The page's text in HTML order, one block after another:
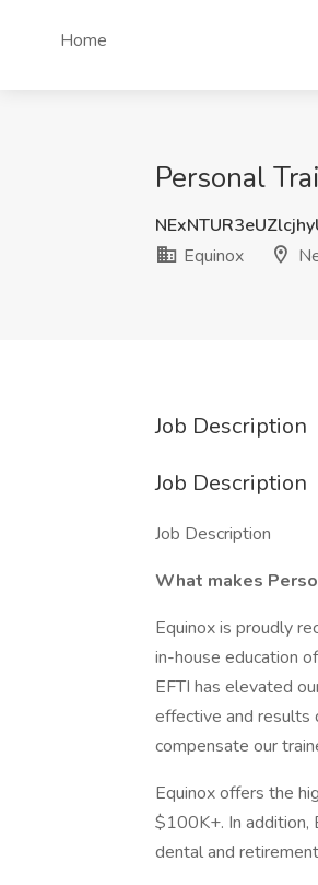
Home
Personal
Equinox
Job Description
Job Description
Job Description
What makes
Equinox is proudly
in-house education
EFTI has elevated
effective and results
compensate our
Equinox offers the
$100K+. In addition,
dental and